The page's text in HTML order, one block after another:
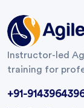
Instructor-led
training for
+91-